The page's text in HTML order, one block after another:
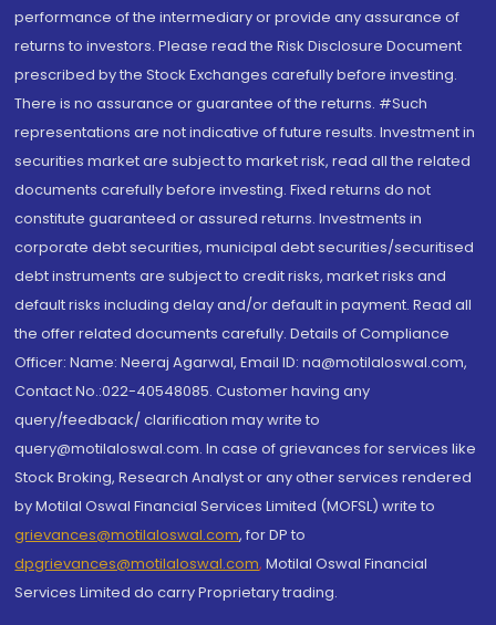
performance of the intermediary or provide any assurance of
returns to investors. Please read the Risk Disclosure Document
prescribed by the Stock Exchanges carefully before investing.
There is no assurance or guarantee of the returns. #Such
representations are not indicative of future results. Investment in
securities market are subject to market risk, read all the related
documents carefully before investing. Fixed returns do not
constitute guaranteed or assured returns. Investments in
corporate debt securities, municipal debt securities/securitised
debt instruments are subject to credit risks, market risks and
default risks including delay and/or default in payment. Read all
the offer related documents carefully. Details of Compliance
Officer: Name: Neeraj Agarwal, Email ID: na@motilaloswal.com,
Contact No.:022-40548085. Customer having any
query/feedback/ clarification may write to
query@motilaloswal.com. In case of grievances for services like
Stock Broking, Research Analyst or any other services rendered
by Motilal Oswal Financial Services Limited (MOFSL) write to
grievances@motilaloswal.com, for DP to
dpgrievances@motilaloswal.com, Motilal Oswal Financial
Services Limited do carry Proprietary trading.